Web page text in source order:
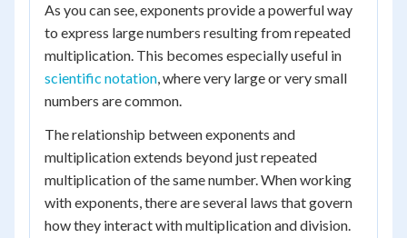
5
\times
5
\times
5 =
\times
10
\times
10 =
1{,}000
As you can see, exponents provide a powerful way
to express large numbers resulting from repeated
multiplication. This becomes especially useful in
scientific notation, where very large or very small
numbers are common.
The relationship between exponents and
multiplication extends beyond just repeated
multiplication of the same number. When working
with exponents, there are several laws that govern
how they interact with multiplication and division.